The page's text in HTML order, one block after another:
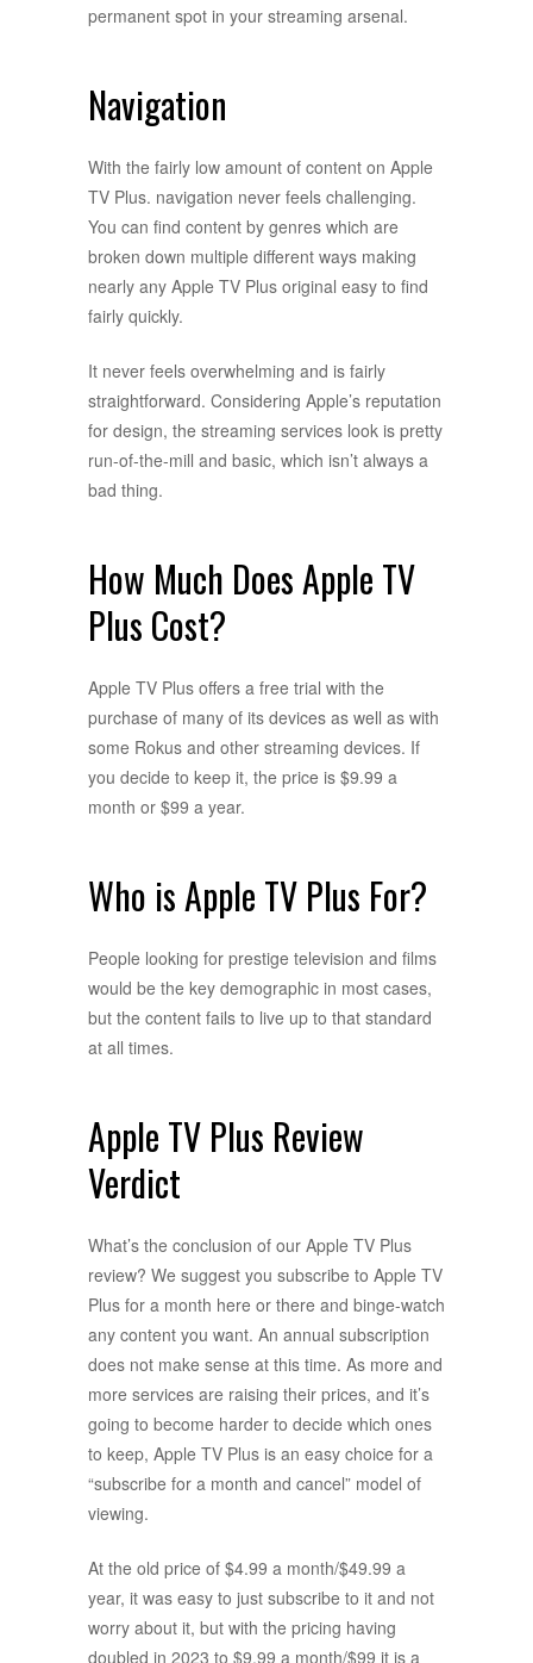
permanent spot in your streaming arsenal.
Navigation
With the fairly low amount of content on Apple
TV Plus. navigation never feels challenging.
You can find content by genres which are
broken down multiple different ways making
nearly any Apple TV Plus original easy to find
fairly quickly.
It never feels overwhelming and is fairly
straightforward. Considering Apple’s reputation
for design, the streaming services look is pretty
run-of-the-mill and basic, which isn’t always a
bad thing.
How Much Does Apple TV
Plus Cost?
Apple TV Plus offers a free trial with the
purchase of many of its devices as well as with
some Rokus and other streaming devices. If
you decide to keep it, the price is $9.99 a
month or $99 a year.
Who is Apple TV Plus For?
People looking for prestige television and films
would be the key demographic in most cases,
but the content fails to live up to that standard
at all times.
Apple TV Plus Review
Verdict
What’s the conclusion of our Apple TV Plus
review? We suggest you subscribe to Apple TV
Plus for a month here or there and binge-watch
any content you want. An annual subscription
does not make sense at this time. As more and
more services are raising their prices, and it’s
going to become harder to decide which ones
to keep, Apple TV Plus is an easy choice for a
“subscribe for a month and cancel” model of
viewing.
At the old price of $4.99 a month/$49.99 a
year, it was easy to just subscribe to it and not
worry about it, but with the pricing having
doubled in 2023 to $9.99 a month/$99 it is a